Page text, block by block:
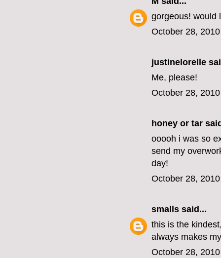
gorgeous! would
October 28,
justinelorelle
Me, please!
October 28,
honey or tar
ooooh i was so
send my
day!
October 28,
smalls said...
this is the
always makes
October 28,